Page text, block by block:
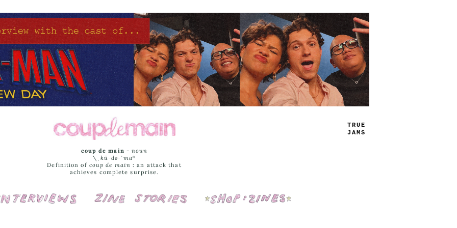
P_AY
LIST
coup de main -noun
\ˌ kü-də-ˈmaⁿ
Definition of coup de main : an attack that
achieves complete surprise.
Interviews Cover Stories Shop: Zines